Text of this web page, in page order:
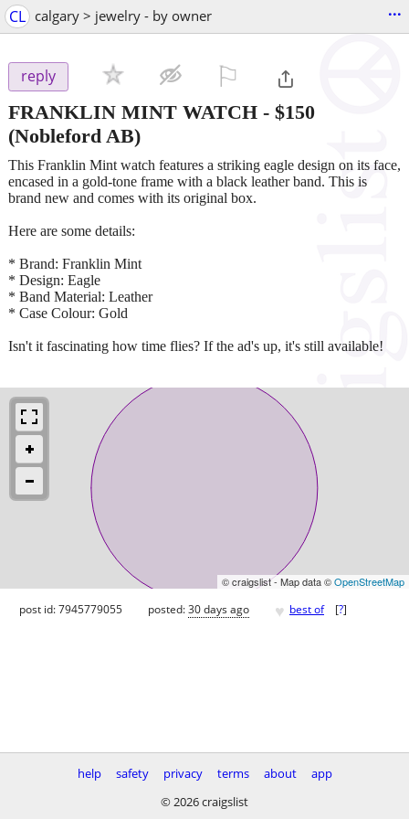
CL calgary > jewelry - by owner ...
reply
FRANKLIN MINT WATCH - $150
(Nobleford AB)
This Franklin Mint watch features a striking eagle design on its face,
encased in a gold-tone frame with a black leather band. This is
brand new and comes with its original box.
Here are some details:
* Brand: Franklin Mint
* Design: Eagle
* Band Material: Leather
* Case Colour: Gold
Isn't it fascinating how time flies? If the ad's up, it's still available!
© craigslist - Map data ©OpenStreetMap
post id: 7945779055 posted:30 days ago ♥ best of [?]
help safety privacy terms about
app
© 2026 craigslist